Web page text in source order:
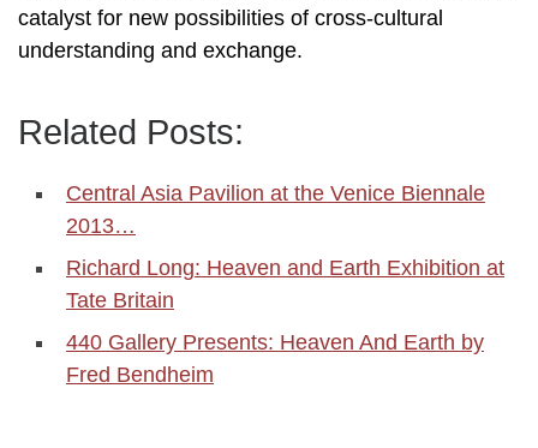
catalyst for new possibilities of cross-cultural
understanding and exchange.
Related Posts:
Central Asia Pavilion at the Venice Biennale
2013…
Richard Long: Heaven and Earth Exhibition at
Tate Britain
440 Gallery Presents: Heaven And Earth by
Fred Bendheim